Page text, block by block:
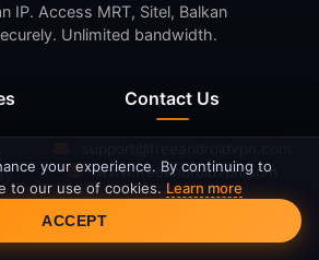
IP. Access MRT, Sitel, Balkan
Unlimited bandwidth.
Contact Us
www.freeandroidvpn.com
your experience. By continuing to
to our use of cookies. Learn more
ACCEPT